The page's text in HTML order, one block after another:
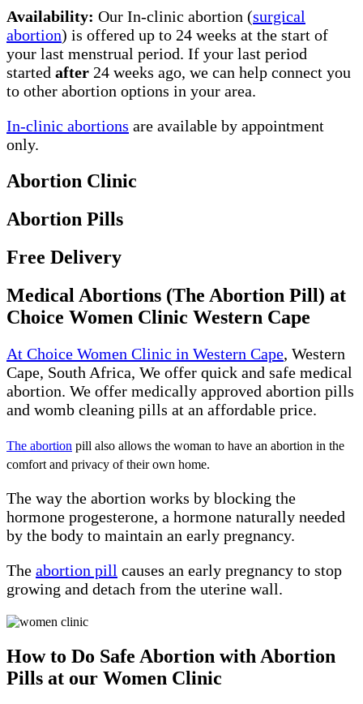
Availability: Our In-clinic abortion (surgical
abortion) is offered up to 24 weeks at the start of
your last menstrual period. If your last period
started after 24 weeks ago, we can help connect you
to other abortion options in your area.
In-clinic abortions are available by appointment
only.
Abortion Clinic
Abortion Pills
Free Delivery
Medical Abortions (The Abortion Pill) at
Choice Women Clinic Western Cape
At Choice Women Clinic in Western Cape, Western
Cape, South Africa, We offer quick and safe medical
abortion. We offer medically approved abortion pills
and womb cleaning pills at an affordable price.
The abortion pill also allows the woman to have an abortion in the
comfort and privacy of their own home.
The way the abortion works by blocking the
hormone progesterone, a hormone naturally needed
by the body to maintain an early pregnancy.
The abortion pill causes an early pregnancy to stop
growing and detach from the uterine wall.
How to Do Safe Abortion with Abortion
Pills at our Women Clinic